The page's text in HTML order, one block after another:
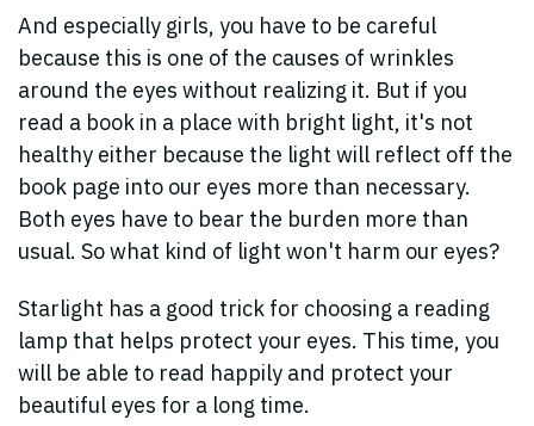
And especially girls, you have to be careful
because this is one of the causes of wrinkles
around the eyes without realizing it. But if you
read a book in a place with bright light, it's not
healthy either because the light will reflect off the
book page into our eyes more than necessary.
Both eyes have to bear the burden more than
usual. So what kind of light won't harm our eyes?
Starlight has a good trick for choosing a reading
lamp that helps protect your eyes. This time, you
will be able to read happily and protect your
beautiful eyes for a long time.